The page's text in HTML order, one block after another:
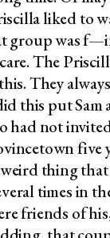
liked to
group was
The
They
this put Sam
had not
five
thing
times in
friends of